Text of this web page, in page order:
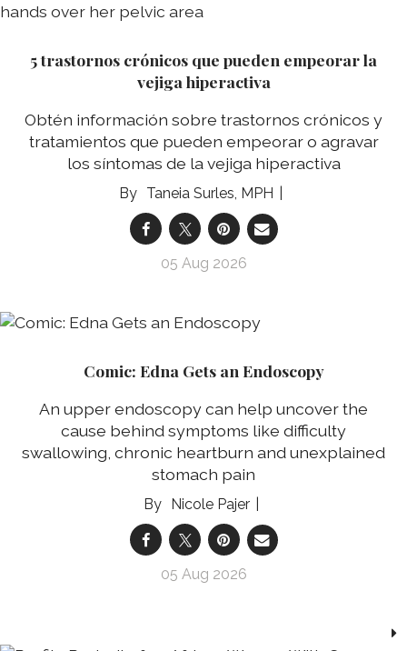
5 trastornos crónicos que pueden empeorar la
vejiga hiperactiva
Obtén información sobre trastornos crónicos y
tratamientos que pueden empeorar o agravar
los síntomas de la vejiga hiperactiva
Taneia Surles, MPH
05 Aug 2026
Comic: Edna Gets an Endoscopy
An upper endoscopy can help uncover the
cause behind symptoms like difficulty
swallowing, chronic heartburn and unexplained
stomach pain
Nicole Pajer
05 Aug 2026